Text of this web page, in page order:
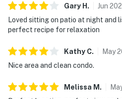
❤️ Why Guests Love It
“Immaculate and beautifully
“Perfectly sized for two
“Private, peaceful, and so
Gary H . Jun
Loved sitting on patio at night and
perfect recipe for relaxation
Kathy C. May
Nice area and clean condo.
Melissa M .